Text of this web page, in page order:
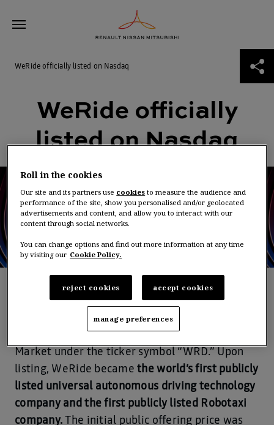
content
ABOUT THE ALLIANCE
THE ROAD TO 2030
NEWS
ALLIANCE VENTURES
WeRide officially listed on Nasdaq
WeRide officially
listed on Nasdaq
New York, 25th Oct, 2024 – WeRide, the leading
global commercial-stage company, was
officially listed on the Nasdaq Global Select
Market under the ticker symbol “WRD.” Upon
listing, WeRide becamethe world’s first publicly
listed universal autonomous driving technology
company and the first publicly listed Robotaxi
company. The initial public offering price was
Roll in the cookies
Our site and its partners use cookies to measure the audience and
performance of the site, show you personalised and/or geolocated
advertisements and content, and allow you to interact with our
content through social networks.
You can change options and find out more information at any time
by visiting our Cookie Policy.
reject cookies accept cookies
manage preferences